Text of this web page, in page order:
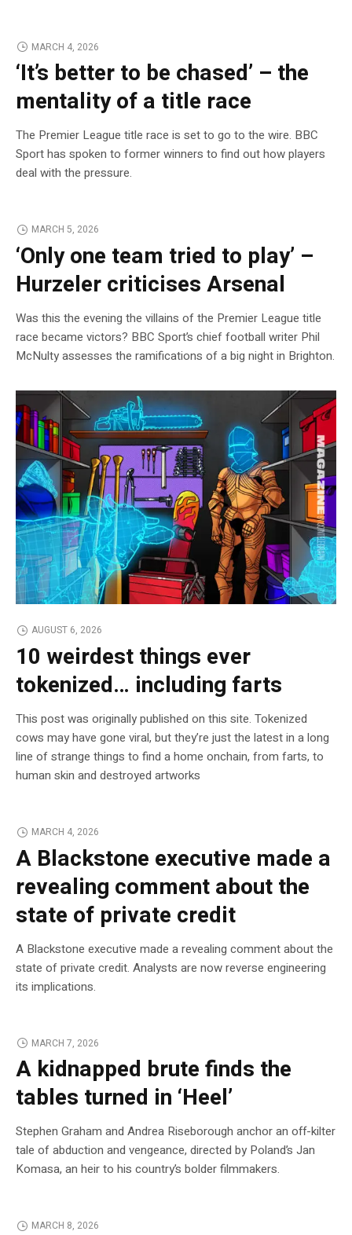
MARCH 4, 2026
‘It’s better to be chased’ – the
mentality of a title race
The Premier League title race is set to go to the wire. BBC
Sport has spoken to former winners to find out how players
deal with the pressure.
MARCH 5, 2026
‘Only one team tried to play’ –
Hurzeler criticises Arsenal
Was this the evening the villains of the Premier League title
race became victors? BBC Sport’s chief football writer Phil
McNulty assesses the ramifications of a big night in Brighton.
AUGUST 6, 2026
10 weirdest things ever
tokenized… including farts
This post was originally published on this site. Tokenized
cows may have gone viral, but they’re just the latest in a long
line of strange things to find a home onchain, from farts, to
human skin and destroyed artworks
MARCH 4, 2026
A Blackstone executive made a
revealing comment about the
state of private credit
A Blackstone executive made a revealing comment about the
state of private credit. Analysts are now reverse engineering
its implications.
MARCH 7, 2026
A kidnapped brute finds the
tables turned in ‘Heel’
Stephen Graham and Andrea Riseborough anchor an off-kilter
tale of abduction and vengeance, directed by Poland’s Jan
Komasa, an heir to his country’s bolder filmmakers.
MARCH 8, 2026